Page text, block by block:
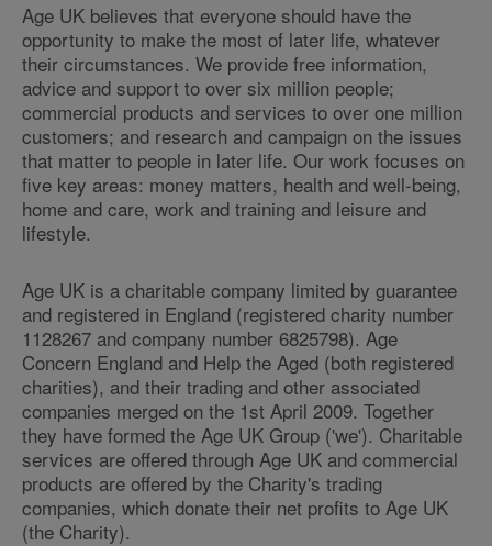
Age UK believes that everyone should have the
opportunity to make the most of later life, whatever
their circumstances. We provide free information,
advice and support to over six million people;
commercial products and services to over one million
customers; and research and campaign on the issues
that matter to people in later life. Our work focuses on
five key areas: money matters, health and well-being,
home and care, work and training and leisure and
lifestyle.
Age UK is a charitable company limited by guarantee
and registered in England (registered charity number
1128267 and company number 6825798). Age
Concern England and Help the Aged (both registered
charities), and their trading and other associated
companies merged on the 1st April 2009. Together
they have formed the Age UK Group ('we'). Charitable
services are offered through Age UK and commercial
products are offered by the Charity's trading
companies, which donate their net profits to Age UK
(the Charity).